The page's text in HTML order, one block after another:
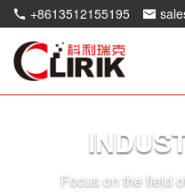
+8613512155195
Focus on the field